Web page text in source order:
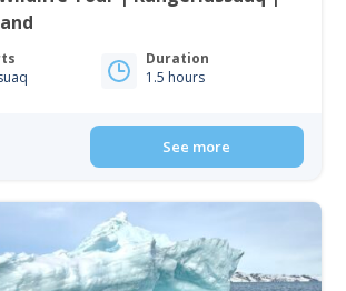
Duration
1.5 hours
See more